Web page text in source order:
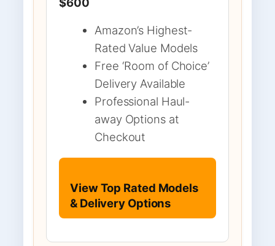
Amazon’s Highest-
Rated Value Models
Free ‘Room of Choice’
Delivery Available
Professional Haul-
away Options at
Checkout
View Top Rated Models
& Delivery Options